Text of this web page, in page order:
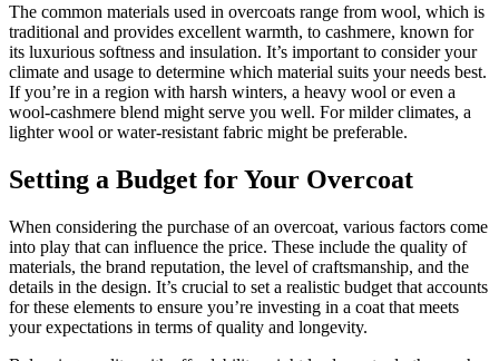
The common materials used in overcoats range from wool, which is
traditional and provides excellent warmth, to cashmere, known for
its luxurious softness and insulation. It’s important to consider your
climate and usage to determine which material suits your needs best.
If you’re in a region with harsh winters, a heavy wool or even a
wool-cashmere blend might serve you well. For milder climates, a
lighter wool or water-resistant fabric might be preferable.
Setting a Budget for Your Overcoat
When considering the purchase of an overcoat, various factors come
into play that can influence the price. These include the quality of
materials, the brand reputation, the level of craftsmanship, and the
details in the design. It’s crucial to set a realistic budget that accounts
for these elements to ensure you’re investing in a coat that meets
your expectations in terms of quality and longevity.